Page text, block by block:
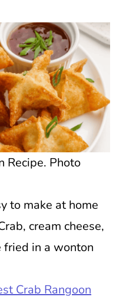
Recipe. Photo
to make at home
cream cheese,
fried in a wonton
Crab Rangoon